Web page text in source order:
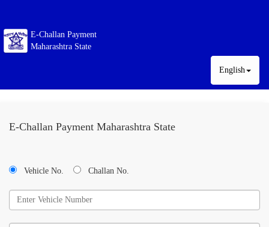
E-Challan Payment
Maharashtra State
English
E-Challan Payment Maharashtra State
Vehicle No. Challan No.